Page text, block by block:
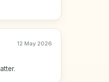
12 May 2026